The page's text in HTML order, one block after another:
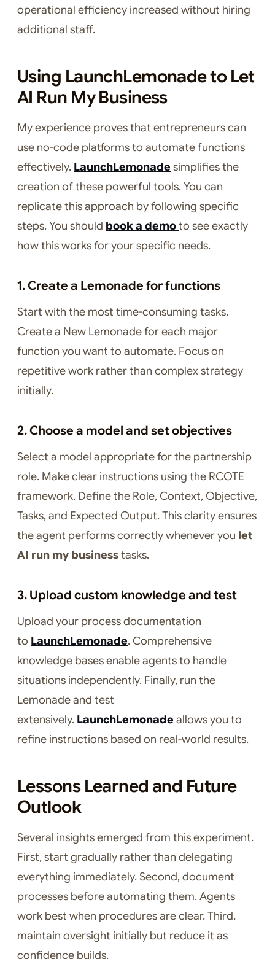
operational efficiency increased without hiring
additional staff.
Using LaunchLemonade to Let
AI Run My Business
My experience proves that entrepreneurs can
use no-code platforms to automate functions
effectively. LaunchLemonade simplifies the
creation of these powerful tools. You can
replicate this approach by following specific
steps. You should book a demoto see exactly
how this works for your specific needs.
1. Create a Lemonade for functions
Start with the most time-consuming tasks.
Create a New Lemonade for each major
function you want to automate. Focus on
repetitive work rather than complex strategy
initially.
2. Choose a model and set objectives
Select a model appropriate for the partnership
role. Make clear instructions using the RCOTE
framework. Define the Role, Context, Objective,
Tasks, and Expected Output. This clarity ensures
the agent performs correctly whenever you let
AI run my businesstasks.
3. Upload custom knowledge and test
Upload your process documentation
to LaunchLemonade. Comprehensive
knowledge bases enable agents to handle
situations independently. Finally, run the
Lemonade and test
extensively. LaunchLemonade allows you to
refine instructions based on real-world results.
Lessons Learned and Future
Outlook
Several insights emerged from this experiment.
First, start gradually rather than delegating
everything immediately. Second, document
processes before automating them. Agents
work best when procedures are clear. Third,
maintain oversight initially but reduce it as
confidence builds.